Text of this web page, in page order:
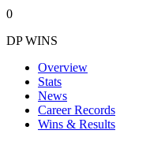
0
DP WINS
Overview
Stats
News
Career Records
Wins & Results